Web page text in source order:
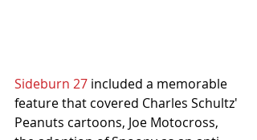
Sideburn 27 included a memorable
feature that covered Charles Schultz'
Peanuts cartoons, Joe Motocross,